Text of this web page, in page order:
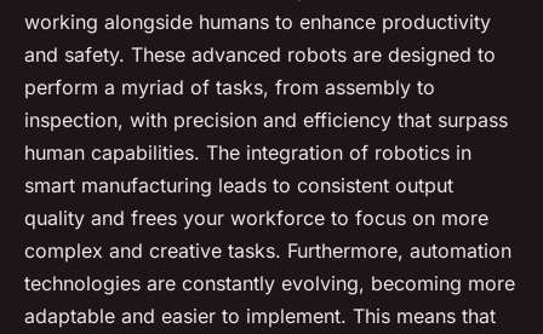
working alongside humans to enhance productivity
and safety. These advanced robots are designed to
perform a myriad of tasks, from assembly to
inspection, with precision and efficiency that surpass
human capabilities. The integration of robotics in
smart manufacturing leads to consistent output
quality and frees your workforce to focus on more
complex and creative tasks. Furthermore, automation
technologies are constantly evolving, becoming more
adaptable and easier to implement. This means that